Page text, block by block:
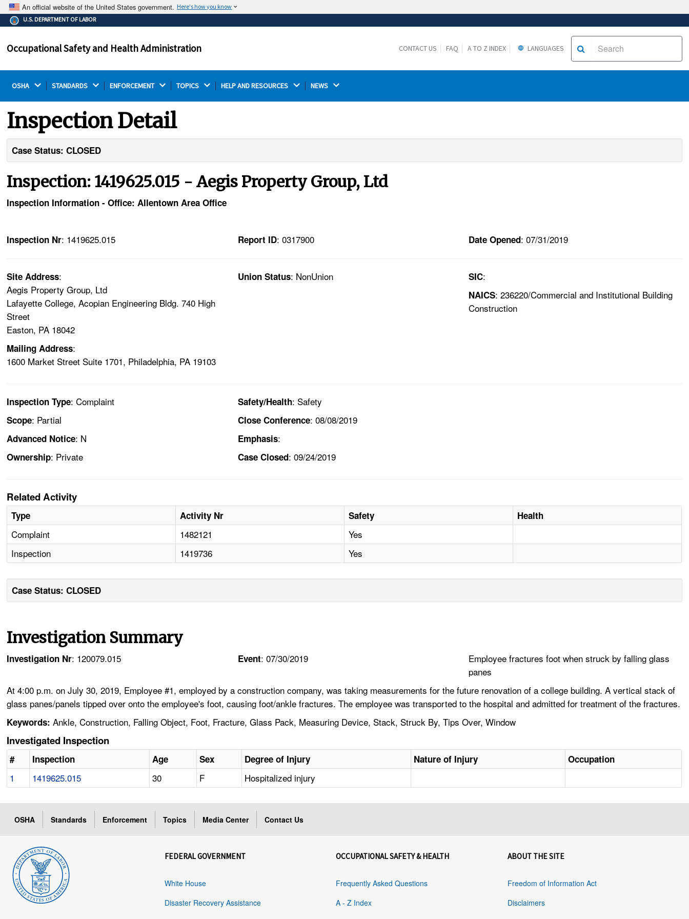
An official website of the United States government. Here's how you know
The .gov means it's official.
Federal government websites often end in .gov or .mil.
on a federal government site.
Thehttps://ensures that you are connecting to the
U.S. DEPARTMENT OF LABOR
Occupational Safety and Health Administration CONTACT US FAQ A TO Z INDEX LANGUAGES
OSHA STANDARDS ENFORCEMENT TOPICS HELP AND RESOURCES NEWS
Inspection Detail
Case Status: CLOSED
Inspection: 1419625.015 - Aegis Property Group, Ltd
Inspection Information - Office: Allentown Area Office
Inspection Nr: 1419625.015 Report ID: 0317900 Date Opened: 07/31/2019
Site Address:
Aegis Property Group, Ltd
Lafayette College, Acopian Engineering Bldg. 740 High
Street
Easton, PA 18042
Mailing Address:
1600 Market Street Suite 1701, Philadelphia, PA 19103
Union Status: NonUnion SIC:
NAICS: 236220/Commercial and Institutional Building
Construction
Inspection Type: Complaint
Scope: Partial
Advanced Notice: N
Ownership: Private
Safety/Health: Safety
Close Conference: 08/08/2019
Emphasis:
Case Closed: 09/24/2019
Related Activity
Type Activity Nr Safety Health
Complaint 1482121
Yes
Inspection
1419736 Yes
Case Status: CLOSED
Investigation Summary
Investigation Nr: 120079.015 Event: 07/30/2019
Employee fractures foot when struck by falling glass
panes
At 4:00 p.m. on July 30, 2019, Employee #1, employed by a construction company, was taking measurements for the future renovation of a college building. A vertical stack of
glass panes/panels tipped over onto the employee's foot, causing foot/ankle fractures. The employee was transported to the hospital and admitted for treatment of the fractures.
Keywords: Ankle, Construction, Falling Object, Foot, Fracture, Glass Pack, Measuring Device, Stack, Struck By, Tips Over, Window
Investigated Inspection
# Inspection Age Sex Degree of Injury Nature of Injury Occupation
1 1419625.015 30 F Hospitalized injury
OSHA Standards Enforcement Topics Media Center Contact Us
FEDERAL GOVERNMENT
White House
Disaster Recovery Assistance
OCCUPATIONAL SAFETY & HEALTH
Frequently Asked Questions
A - Z Index
ABOUT THE SITE
Freedom of Information Act
Disclaimers